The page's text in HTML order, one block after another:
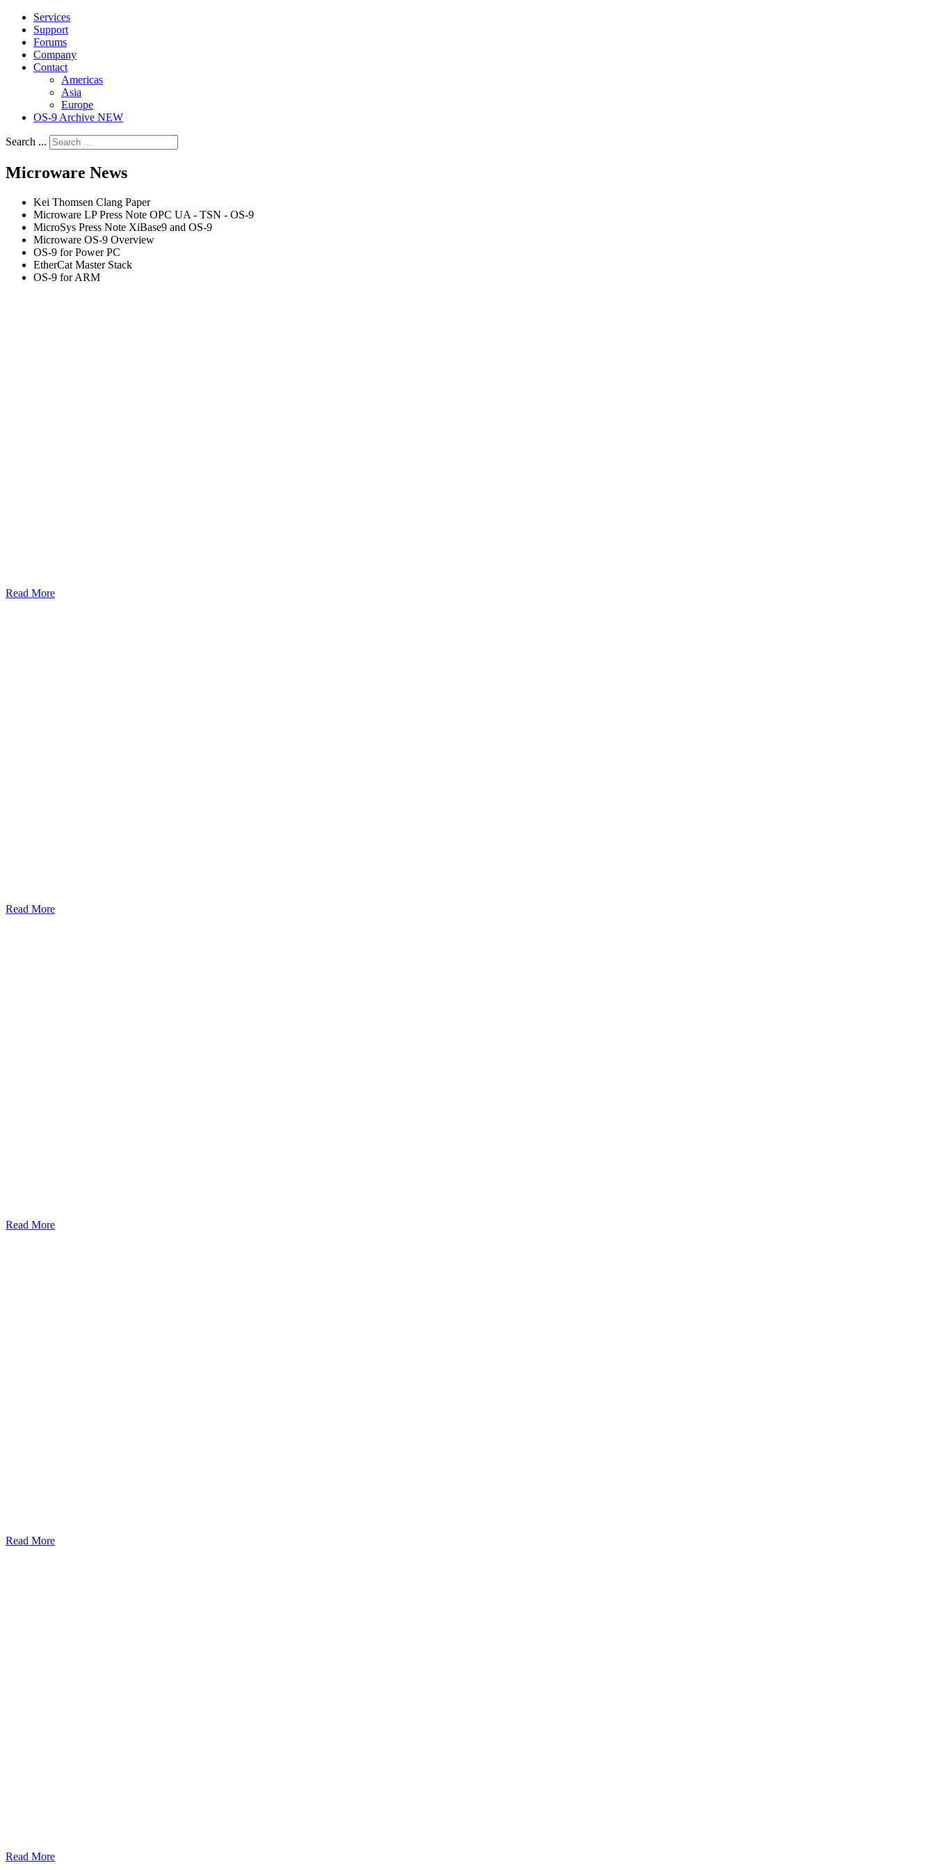
Services
Support
Forums
Company
Contact
Americas
Asia
Europe
OS-9 Archive NEW
Search ...
Microware News
Kei Thomsen Clang Paper
Microware LP Press Note OPC UA - TSN - OS-9
MicroSys Press Note XiBase9 and OS-9
Microware OS-9 Overview
OS-9 for Power PC
EtherCat Master Stack
OS-9 for ARM
Read More
Read More
Read More
Read More
Read More